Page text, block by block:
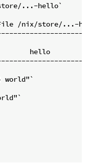
...-hello`
/nix/store/...-
hello
world"`